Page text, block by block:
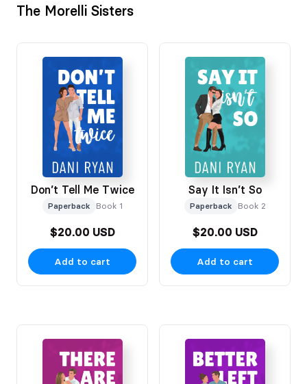
The Morelli Sisters
Don’t Tell Me Twice
Paperback Book 1
$20.00 USD
Add to cart
Say It Isn’t So
Paperback Book 2
$20.00 USD
Add to cart